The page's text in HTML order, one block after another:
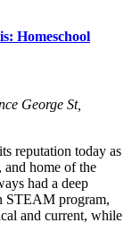
Homeschool
George St,
reputation today as
and home of the
had a deep
STEAM program,
and current, while